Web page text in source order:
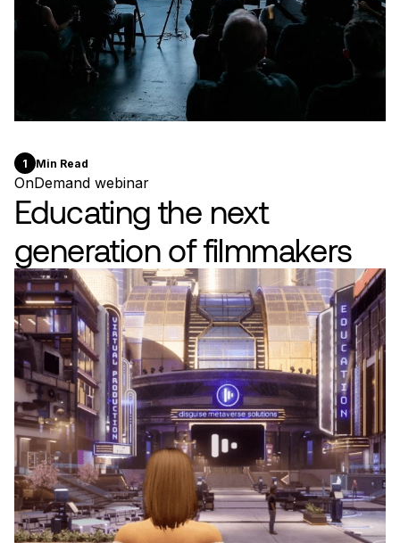
1 Min Read
OnDemand webinar
Educating the next
generation of filmmakers